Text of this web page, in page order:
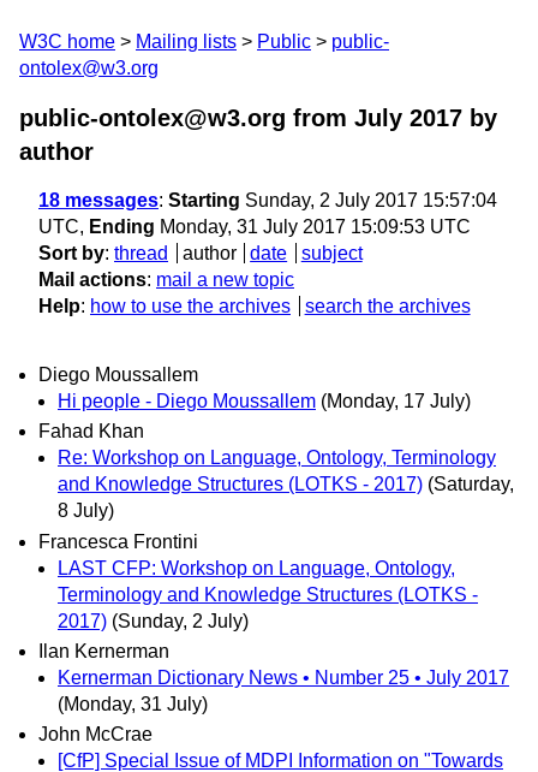
W3C home Mailing lists Public
public-
ontolex@w3.org
public-ontolex@w3.org from July 2017 by
author
18 messages: Starting Sunday, 2 July 2017 15:57:04
UTC, Ending Monday, 31 July 2017 15:09:53 UTC
Sort by: thread author date
subject
Mail actions: mail a new topic
Help: how to use the archives search the archives
Diego Moussallem
Hi people - Diego Moussallem (Monday, 17 July)
Fahad Khan
Re: Workshop on Language, Ontology, Terminology
and Knowledge Structures (LOTKS - 2017) (Saturday,
8 July)
Francesca Frontini
LAST CFP: Workshop on Language, Ontology,
Terminology and Knowledge Structures (LOTKS -
2017) (Sunday, 2 July)
Ilan Kernerman
Kernerman Dictionary News • Number 25 • July 2017
(Monday, 31 July)
John McCrae
[CfP] Special Issue of MDPI Information on "Towards